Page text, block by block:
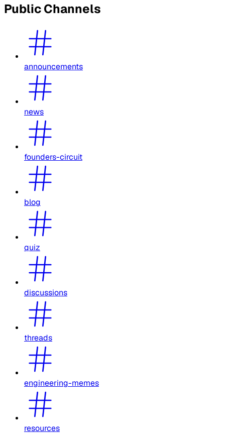
Public Channels
announcements
news
founders-circuit
blog
quiz
discussions
threads
engineering-memes
resources